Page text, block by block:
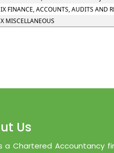
FINANCE, ACCOUNTS, AUDITS AND
MISCELLANEOUS
Us
a Chartered Accountancy